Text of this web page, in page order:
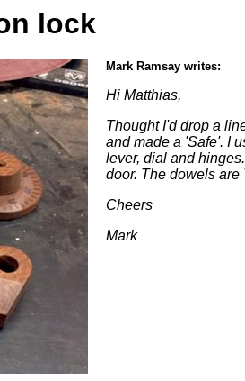
lock
Mark Ramsay writes:
Hi Matthias,
Thought I'd drop a
and made a 'Safe'. I
lever, dial and
door. The dowels are
Cheers
Mark